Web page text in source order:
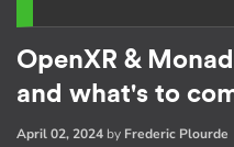
OpenXR &
and what's to
April 02, 2024 by Frederic Plourde